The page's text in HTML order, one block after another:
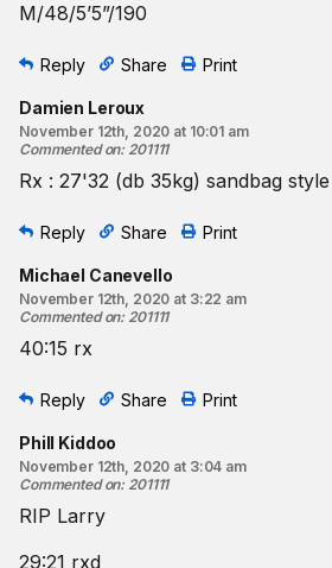
M/48/5’5”/190
Reply Share Print
Damien Leroux
November 12th, 2020 at 10:01 am
Commented on: 201111
Rx : 27'32 (db 35kg) sandbag style
Reply Share Print
Michael Canevello
November 12th, 2020 at 3:22 am
Commented on: 201111
40:15 rx
Reply Share Print
Phill Kiddoo
November 12th, 2020 at 3:04 am
Commented on: 201111
RIP Larry
29:21 rxd